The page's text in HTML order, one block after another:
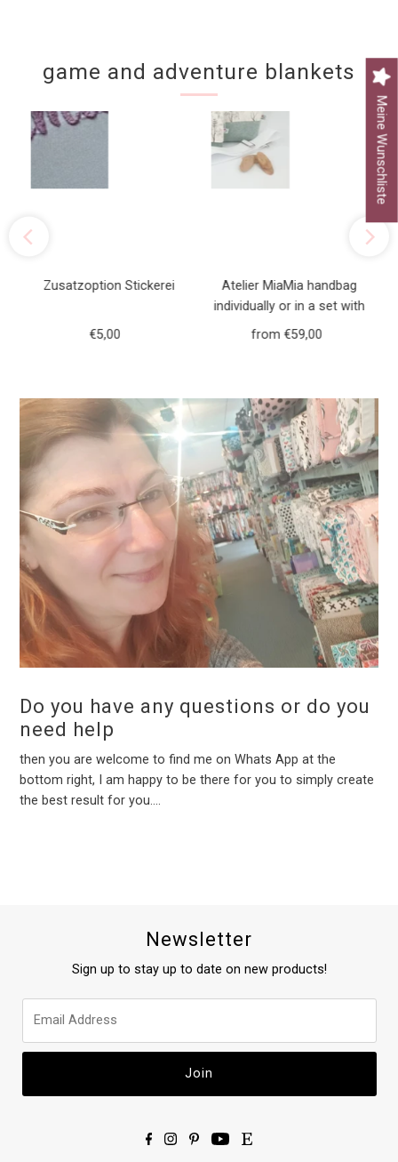
game and adventure blankets
Zusatzoption Stickerei
Regular
€5,00
Atelier MiaMia handbag
individually or in a set with
purse forest animals deer
Regular
from €59,00
Do you have any questions or do you
need help
then you are welcome to find me on Whats App at the
bottom right, I am happy to be there for you to simply create
the best result for you....
Newsletter
Sign up to stay up to date on new products!
Join
Meine Wunschliste